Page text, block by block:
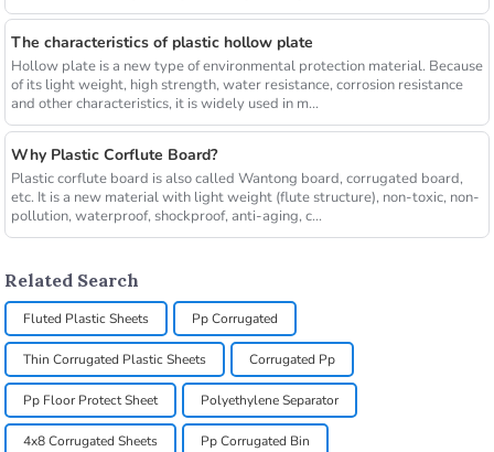
The characteristics of plastic hollow plate
Hollow plate is a new type of environmental protection material. Because
of its light weight, high strength, water resistance, corrosion resistance
and other characteristics, it is widely used in m...
Why Plastic Corflute Board?
Plastic corflute board is also called Wantong board, corrugated board,
etc. It is a new material with light weight (flute structure), non-toxic, non-
pollution, waterproof, shockproof, anti-aging, c...
Related Search
Fluted Plastic Sheets Pp Corrugated
Thin Corrugated Plastic Sheets Corrugated Pp
Pp Floor Protect Sheet Polyethylene Separator
4x8 Corrugated Sheets Pp Corrugated Bin